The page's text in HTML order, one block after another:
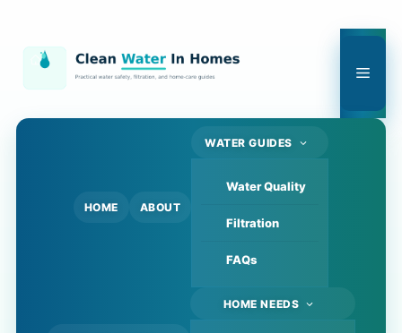
content
HOME ABOUT
WATER GUIDES
Water Quality
Filtration
FAQs
HOME NEEDS